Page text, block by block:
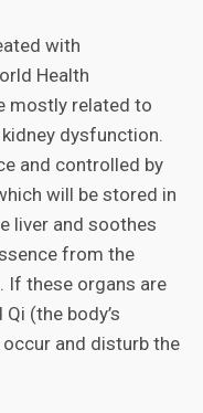
with
Health
mostly related to
dysfunction.
and controlled by
will be stored in
liver and soothes
from the
If these organs are
(the body’s
and disturb the